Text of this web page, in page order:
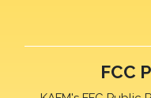
FCC